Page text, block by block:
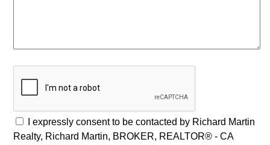
I expressly consent to be contacted by Richard Martin
Realty, Richard Martin, BROKER, REALTOR® - CA